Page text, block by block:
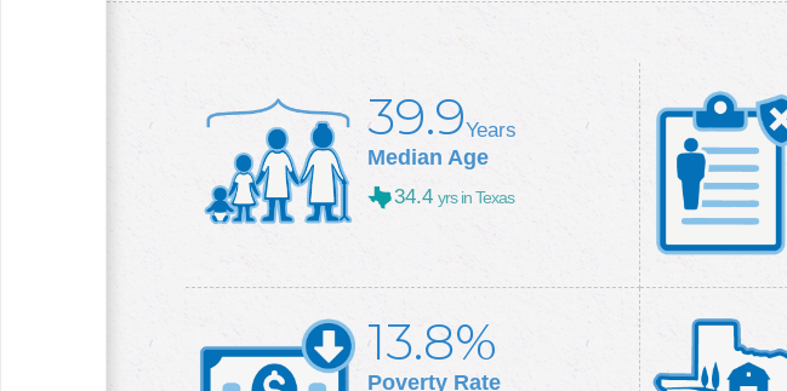
39.9Years
Median Age
34.4 yrs in Texas
13.8%
Poverty Rate